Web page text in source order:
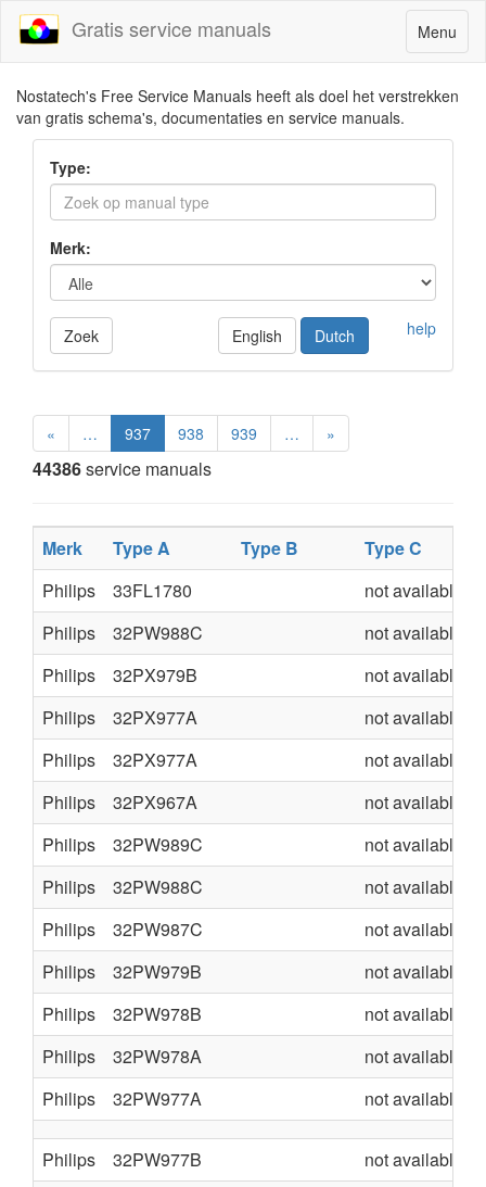
Toggle
navigation
Menu
Gratis service manuals
Nostatech's Free Service Manuals heeft als doel het verstrekken
van gratis schema's, documentaties en service manuals.
Type:
Merk:
Zoek help
English Dutch
« … 937 938 939 … »
44386service manuals
Merk Type A Type B
Type C
Philips
33FL1780
not available
Philips
32PW988C
not available
Philips
32PX979B
not available
Philips
32PX977A
not available
Philips
32PX977A
not available
Philips
32PX967A
not available
Philips
32PW989C
not available
Philips
32PW988C
not available
Philips
32PW987C
not available
Philips
32PW979B
not available
Philips
32PW978B
not available
Philips
32PW978A
not available
Philips
32PW977A not available
Philips 32PW977B
not available